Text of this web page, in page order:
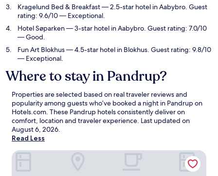
Kragelund Bed & Breakfast— 2.5-star hotel in Aabybro. Guest
rating: 9.6/10 — Exceptional.
Hotel Søparken— 3-star hotel in Aabybro. Guest rating: 7.0/10
— Good.
Fun Art Blokhus— 4.5-star hotel in Blokhus. Guest rating: 9.8/10
— Exceptional.
Where to stay in Pandrup?
Properties are selected based on real traveler reviews and
popularity among guests who’ve booked a night in Pandrup on
Hotels.com. These Pandrup hotels consistently deliver on
comfort, location and traveler experience. Last updated on
August 6, 2026.
Read Less
Rødhus Camping